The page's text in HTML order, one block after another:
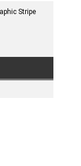
Stripe